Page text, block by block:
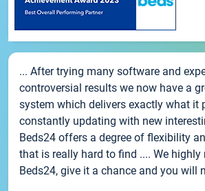
... After trying many software and
controversial results we now have a
system which delivers exactly what it
constantly updating with new
Beds24 offers a degree of flexibility
that is really hard to find .... We highly
Beds24, give it a chance and you will